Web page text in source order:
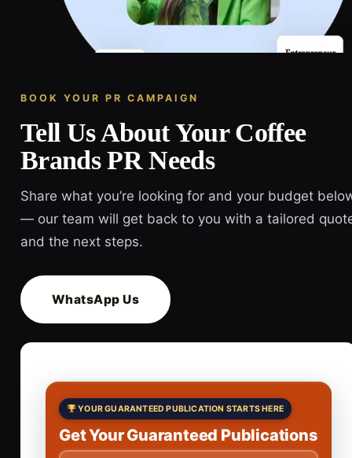
BOOK YOUR PR CAMPAIGN
Tell Us About Your Coffee
Brands PR Needs
Share what you’re looking for and your budget
— our team will get back to you with a tailored
and the next steps.
WhatsApp Us
YOUR GUARANTEED PUBLICATION STARTS HERE
Get Your Guaranteed Publications